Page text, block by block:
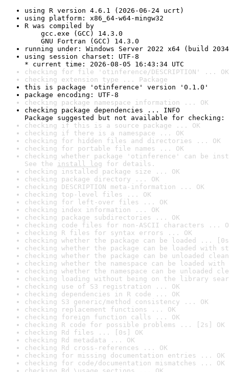
using R version 4.6.1 (2026-06-24 ucrt)
using platform: x86_64-w64-mingw32
R was compiled by
gcc.exe (GCC) 14.3.0
GNU Fortran (GCC) 14.3.0
running under: Windows Server 2022 x64 (build
using session charset: UTF-8
* current time: 2026-08-05 16:43:34 UTC
checking for file 'otinference/DESCRIPTION' ... OK
checking extension type ... Package
this is package 'otinference' version '0.1.0'
package encoding: UTF-8
checking package namespace information ... OK
checking package dependencies ... INFO
Package suggested but not available for
checking if this is a source package ... OK
checking if there is a namespace ... OK
checking for hidden files and directories ... OK
checking for portable file names ... OK
checking whether package 'otinference' can be
See the install log for details.
checking installed package size ... OK
checking package directory ... OK
checking DESCRIPTION meta-information ... OK
checking top-level files ... OK
checking for left-over files ... OK
checking index information ... OK
checking package subdirectories ... OK
checking code files for non-ASCII characters ...
checking R files for syntax errors ... OK
checking whether the package can be loaded ...
checking whether the package can be loaded with
checking whether the package can be unloaded
checking whether the namespace can be loaded
checking whether the namespace can be unloaded
checking loading without being on the library
checking use of S3 registration ... OK
checking dependencies in R code ... OK
checking S3 generic/method consistency ... OK
checking replacement functions ... OK
checking foreign function calls ... OK
checking R code for possible problems ... [2s] OK
checking Rd files ... [0s] OK
checking Rd metadata ... OK
checking Rd cross-references ... OK
checking for missing documentation entries ... OK
checking for code/documentation mismatches ... OK